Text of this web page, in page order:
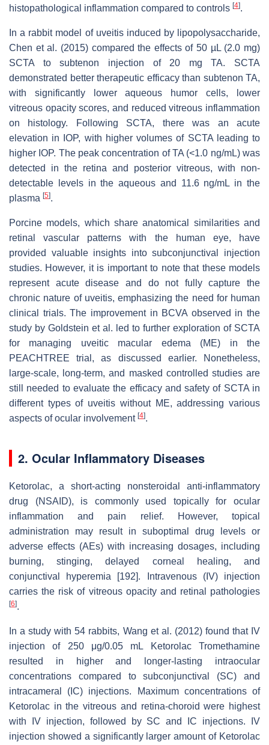
histopathological inflammation compared to controls [4].
In a rabbit model of uveitis induced by lipopolysaccharide,
Chen et al. (2015) compared the effects of 50 µL (2.0 mg)
SCTA to subtenon injection of 20 mg TA. SCTA
demonstrated better therapeutic efficacy than subtenon TA,
with significantly lower aqueous humor cells, lower
vitreous opacity scores, and reduced vitreous inflammation
on histology. Following SCTA, there was an acute
elevation in IOP, with higher volumes of SCTA leading to
higher IOP. The peak concentration of TA (<1.0 ng/mL) was
detected in the retina and posterior vitreous, with non-
detectable levels in the aqueous and 11.6 ng/mL in the
plasma [5].
Porcine models, which share anatomical similarities and
retinal vascular patterns with the human eye, have
provided valuable insights into subconjunctival injection
studies. However, it is important to note that these models
represent acute disease and do not fully capture the
chronic nature of uveitis, emphasizing the need for human
clinical trials. The improvement in BCVA observed in the
study by Goldstein et al. led to further exploration of SCTA
for managing uveitic macular edema (ME) in the
PEACHTREE trial, as discussed earlier. Nonetheless,
large-scale, long-term, and masked controlled studies are
still needed to evaluate the efficacy and safety of SCTA in
different types of uveitis without ME, addressing various
aspects of ocular involvement [4].
2. Ocular Inflammatory Diseases
Ketorolac, a short-acting nonsteroidal anti-inflammatory
drug (NSAID), is commonly used topically for ocular
inflammation and pain relief. However, topical
administration may result in suboptimal drug levels or
adverse effects (AEs) with increasing dosages, including
burning, stinging, delayed corneal healing, and
conjunctival hyperemia [192]. Intravenous (IV) injection
carries the risk of vitreous opacity and retinal pathologies
[6].
In a study with 54 rabbits, Wang et al. (2012) found that IV
injection of 250 μg/0.05 mL Ketorolac Tromethamine
resulted in higher and longer-lasting intraocular
concentrations compared to subconjunctival (SC) and
intracameral (IC) injections. Maximum concentrations of
Ketorolac in the vitreous and retina-choroid were highest
with IV injection, followed by SC and IC injections. IV
injection showed a significantly larger amount of Ketorolac